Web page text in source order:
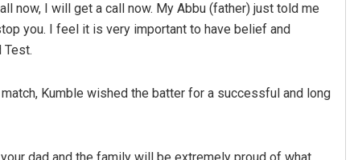
now, I will get a call now. My Abbu (father) just told me
you. I feel it is very important to have belief and
Test.
Kumble wished the batter for a successful and long
Vandana Singh